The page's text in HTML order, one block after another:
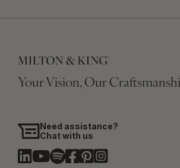
Your Vision, Our
Need assistance?
Chat with us